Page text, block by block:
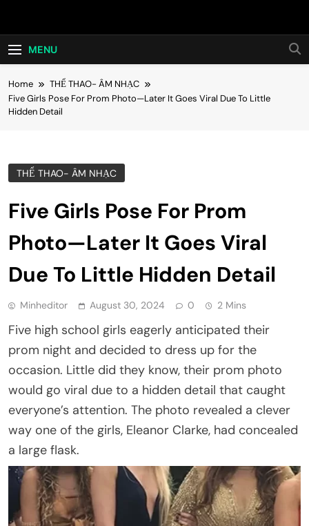
Hot24h
MENU
Home
THỂ THAO- ÂM NHẠC
Five Girls Pose For Prom Photo—Later It Goes Viral Due To Little
Hidden Detail
THỂ THAO- ÂM NHẠC
Five Girls Pose For Prom
Photo—Later It Goes Viral
Due To Little Hidden Detail
Minheditor August 30, 2024 0 2 Mins
Five high school girls eagerly anticipated their
prom night and decided to dress up for the
occasion. Little did they know, their prom photo
would go viral due to a hidden detail that caught
everyone’s attention. The photo revealed a clever
way one of the girls, Eleanor Clarke, had concealed
a large flask.